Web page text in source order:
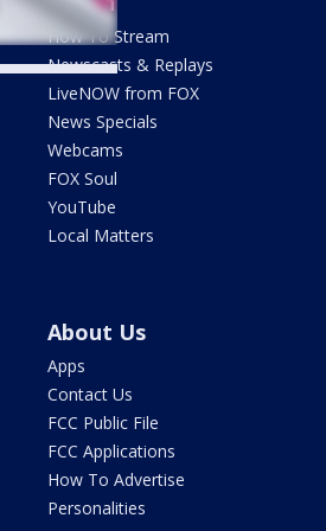
How To Stream
Newscasts & Replays
LiveNOW from FOX
News Specials
Webcams
FOX Soul
YouTube
Local Matters
About Us
Apps
Contact Us
FCC Public File
FCC Applications
How To Advertise
Personalities